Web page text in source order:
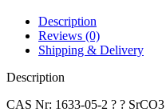
-
100g
quantity
Description
Reviews (0)
Shipping & Delivery
Description
CAS Nr: 1633-05-2 ? ? SrCO3